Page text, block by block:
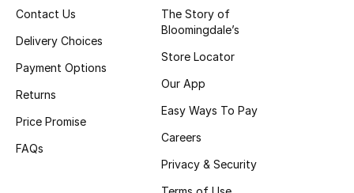
Contact Us
Delivery Choices
Payment Options
Returns
Price Promise
FAQs
The Story of
Bloomingdale’s
Store Locator
Our App
Easy Ways To Pay
Careers
Privacy & Security